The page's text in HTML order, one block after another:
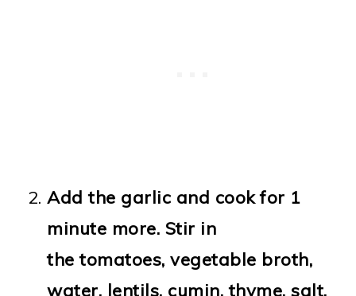
Add the garlic and cook for 1
minute more. Stir in
the tomatoes, vegetable broth,
water, lentils, cumin, thyme, salt,